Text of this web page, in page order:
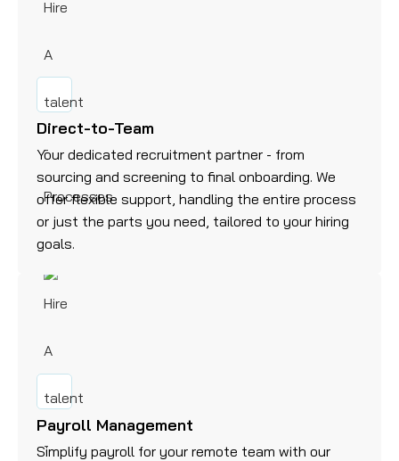
Direct-to-Team
Your dedicated recruitment partner - from
sourcing and screening to final onboarding. We
offer flexible support, handling the entire process
or just the parts you need, tailored to your hiring
goals.
Payroll Management
Simplify payroll for your remote team with our